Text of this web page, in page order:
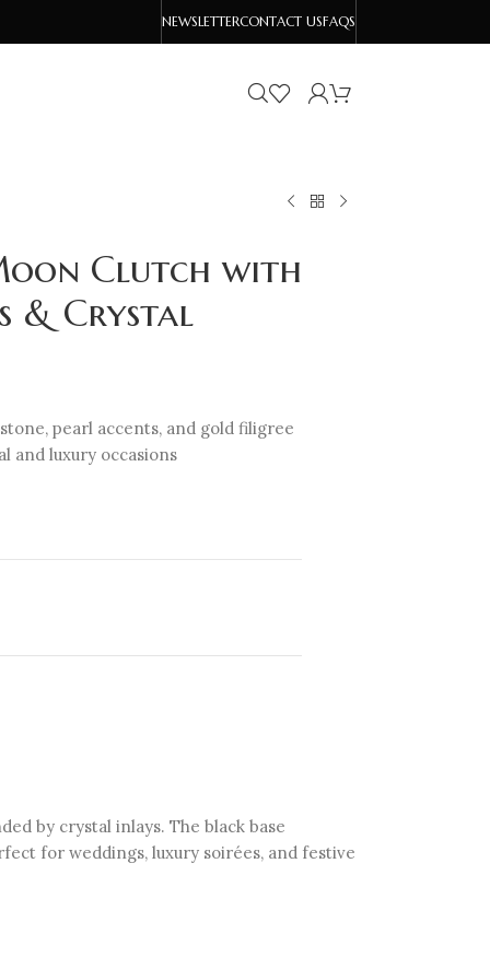
NEWSLETTERCONTACT USFAQS
Clutch with
& Crystal
pearl accents, and gold filigree
and luxury occasions
by crystal inlays. The black base
for weddings, luxury soirées, and festive